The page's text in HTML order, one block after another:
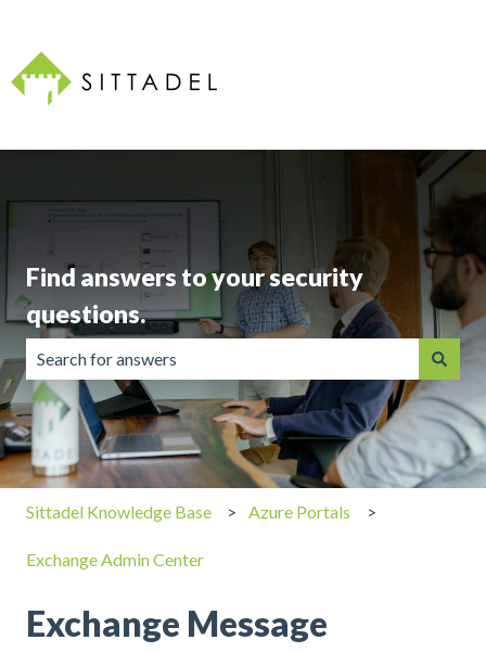
Find answers to your security
questions.
There are no suggestions because the search field is
Sittadel Knowledge Base Azure Portals
Exchange Admin Center
Exchange Message